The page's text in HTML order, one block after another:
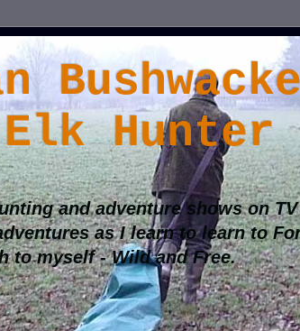
Hunter
and adventure shows on
as I learn to learn to
to myself - Wild and Free.